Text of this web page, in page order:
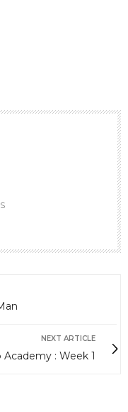
NEXT ARTICLE
Academy : Week 1